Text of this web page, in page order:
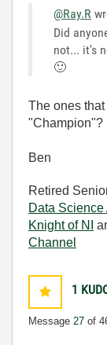
@Ray.R
Did
not... it's
🙂
The ones
"Champion"?
Ben
Retired
Data Science
Knight of NI
Channel
1
Message 27 of